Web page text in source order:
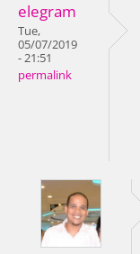
elegram
Tue,
05/07/2019
- 21:51
permalink